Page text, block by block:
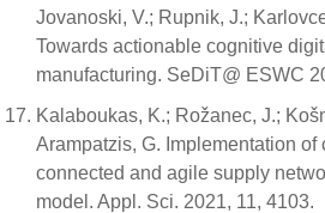
Jovanoski, V.; Rupnik, J.;
Towards actionable cognitive
manufacturing. SeDiT@ ESWC
Kalaboukas, K.; Rožanec, J.;
Arampatzis, G. Implementation
connected and agile supply
model. Appl. Sci. 2021, 11, 4103.